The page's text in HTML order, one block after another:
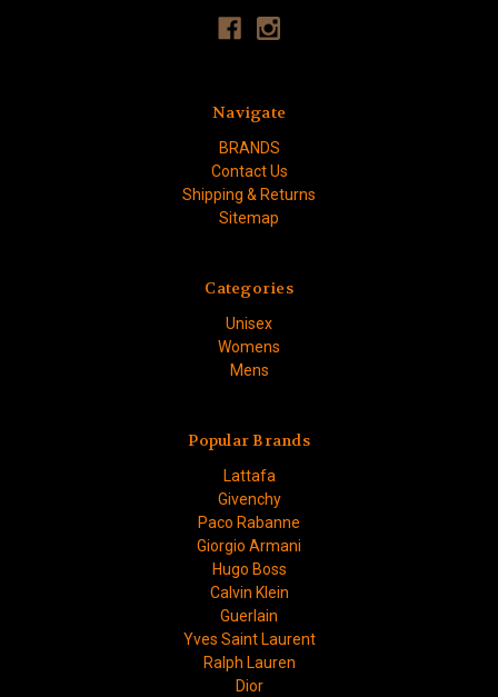
Navigate
BRANDS
Contact Us
Shipping & Returns
Sitemap
Categories
Unisex
Womens
Mens
Popular Brands
Lattafa
Givenchy
Paco Rabanne
Giorgio Armani
Hugo Boss
Calvin Klein
Guerlain
Yves Saint Laurent
Ralph Lauren
Dior